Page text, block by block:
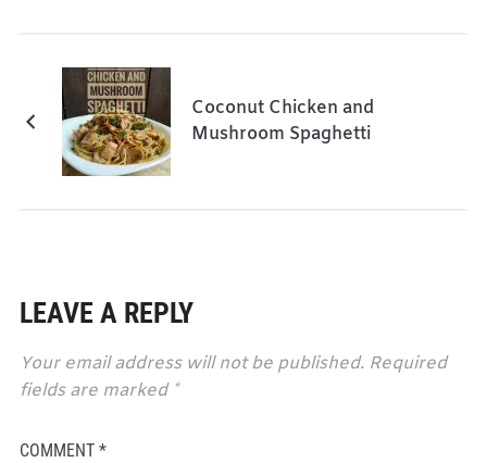
Coconut Chicken and
Mushroom Spaghetti
LEAVE A REPLY
Your email address will not be published. Required
fields are marked *
COMMENT *